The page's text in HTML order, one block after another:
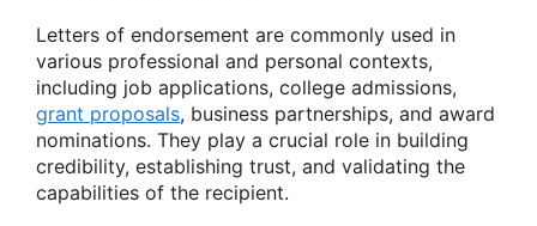
Letters of endorsement are commonly used in
various professional and personal contexts,
including job applications, college admissions,
grant proposals, business partnerships, and award
nominations. They play a crucial role in building
credibility, establishing trust, and validating the
capabilities of the recipient.